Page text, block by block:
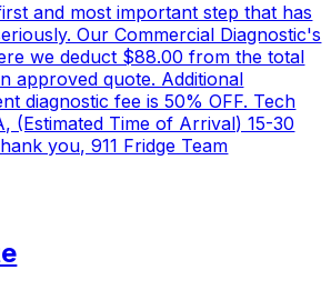
and most important step that has
Our Commercial Diagnostic's
we deduct $88.00 from the total
approved quote. Additional
diagnostic fee is 50% OFF. Tech
(Estimated Time of Arrival) 15-30
you, 911 Fridge Team